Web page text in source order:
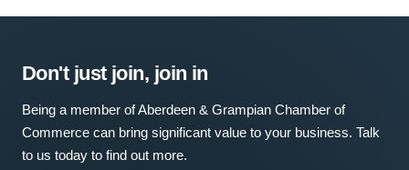
Don't just join, join in
Being a member of Aberdeen & Grampian Chamber of
Commerce can bring significant value to your business. Talk
to us today to find out more.